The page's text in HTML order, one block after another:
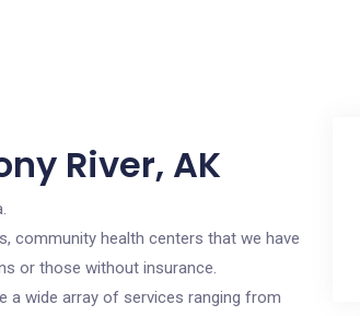
River, AK
community health centers that we have
or those without insurance.
a wide array of services ranging from